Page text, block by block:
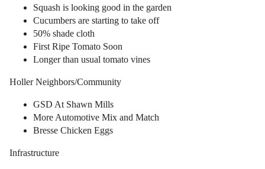
Squash is looking good in the garden
Cucumbers are starting to take off
50% shade cloth
First Ripe Tomato Soon
Longer than usual tomato vines
Holler Neighbors/Community
GSD At Shawn Mills
More Automotive Mix and Match
Bresse Chicken Eggs
Infrastructure